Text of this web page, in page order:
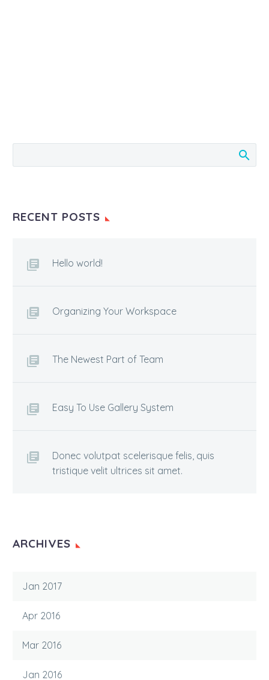
RECENT POSTS
Hello world!
Organizing Your Workspace
The Newest Part of Team
Easy To Use Gallery System
Donec volutpat scelerisque felis, quis
tristique velit ultrices sit amet.
ARCHIVES
Jan 2017
Apr 2016
Mar 2016
Jan 2016